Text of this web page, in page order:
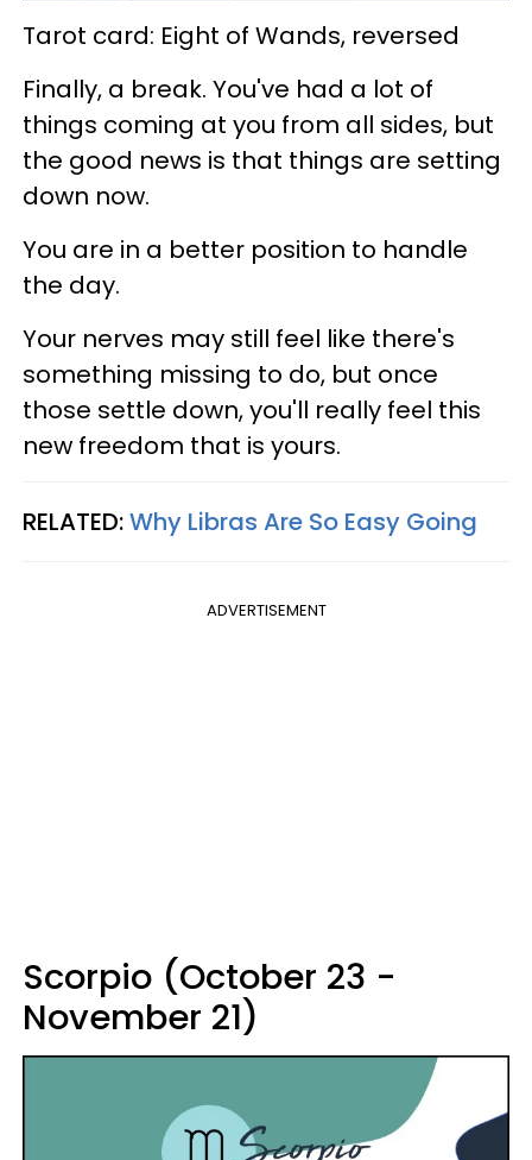
Tarot card: Eight of Wands, reversed
Finally, a break. You've had a lot of
things coming at you from all sides, but
the good news is that things are setting
down now.
You are in a better position to handle
the day.
Your nerves may still feel like there's
something missing to do, but once
those settle down, you'll really feel this
new freedom that is yours.
RELATED:Why Libras Are So Easy Going
ADVERTISEMENT
Scorpio (October 23 -
November 21)